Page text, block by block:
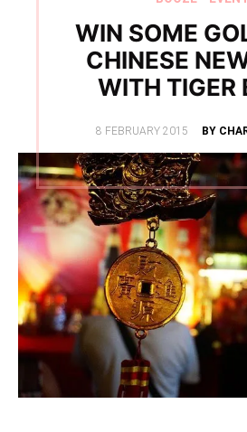
WIN SOME
CHINESE
WITH TIGER
POSTED
8 FEBRUARY 2015 BY